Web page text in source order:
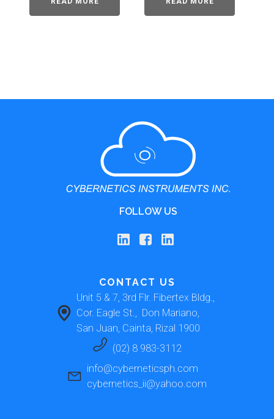
FOLLOW US
CONTACT US
Unit 5 & 7, 3rd Flr. Fibertex Bldg.,
Cor. Eagle St.,  Don Mariano,
San Juan, Cainta, Rizal 1900
(02) 8 983-3112
info@cyberneticsph.com
cybernetics_ii@yahoo.com